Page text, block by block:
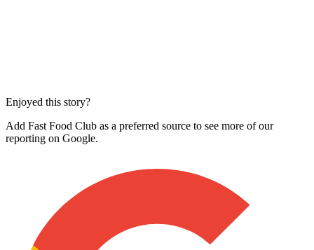
Enjoyed this story?
Add Fast Food Club as a preferred source to see more of our
reporting on Google.